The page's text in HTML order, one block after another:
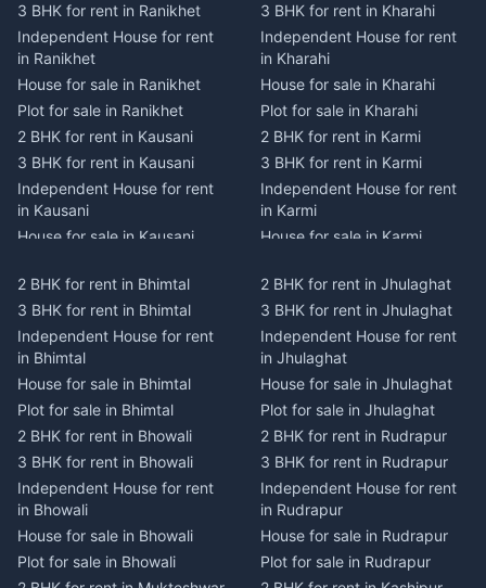
3 BHK for rent in Ranikhet
Independent House for rent
in Ranikhet
House for sale in Ranikhet
Plot for sale in Ranikhet
2 BHK for rent in Kausani
3 BHK for rent in Kausani
Independent House for rent
in Kausani
House for sale in Kausani
2 BHK for rent in Dwarahat
3 BHK for rent in Dwarahat
Independent House for rent
in Dwarahat
House for sale in Dwarahat
Plot for sale in Dwarahat
2 BHK for rent in
Chaukhutiya
3 BHK for rent in
Chaukhutiya
Independent House for rent
in Chaukhutiya
House for sale in
3 BHK for rent in Kharahi
Independent House for rent
in Kharahi
House for sale in Kharahi
Plot for sale in Kharahi
2 BHK for rent in Karmi
3 BHK for rent in Karmi
Independent House for rent
in Karmi
House for sale in Karmi
2 BHK for rent in Champawat
3 BHK for rent in Champawat
Independent House for rent
in Champawat
House for sale in Champawat
Plot for sale in Champawat
2 BHK for rent in Tanakpur
3 BHK for rent in Tanakpur
Independent House for rent
in Tanakpur
House for sale in Tanakpur
Plot for sale in Tanakpur
2 BHK for rent in Bhimtal
3 BHK for rent in Bhimtal
Independent House for rent
in Bhimtal
House for sale in Bhimtal
Plot for sale in Bhimtal
2 BHK for rent in Bhowali
3 BHK for rent in Bhowali
Independent House for rent
in Bhowali
House for sale in Bhowali
Plot for sale in Bhowali
2 BHK for rent in Jhulaghat
3 BHK for rent in Jhulaghat
Independent House for rent
in Jhulaghat
House for sale in Jhulaghat
Plot for sale in Jhulaghat
2 BHK for rent in Rudrapur
3 BHK for rent in Rudrapur
Independent House for rent
in Rudrapur
House for sale in Rudrapur
Plot for sale in Rudrapur